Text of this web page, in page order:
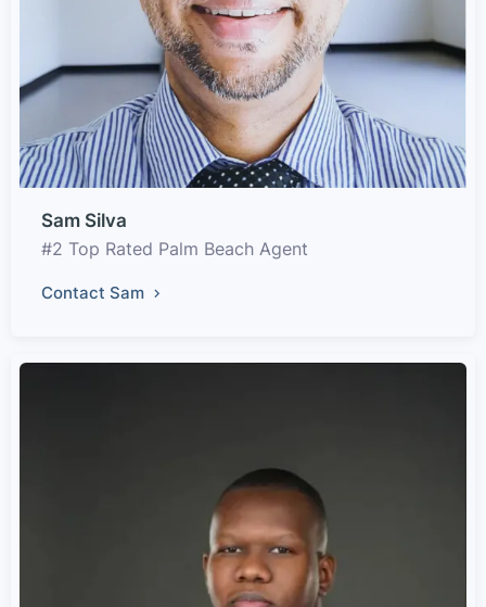
Sam Silva
#2 Top Rated Palm Beach Agent
Contact Sam